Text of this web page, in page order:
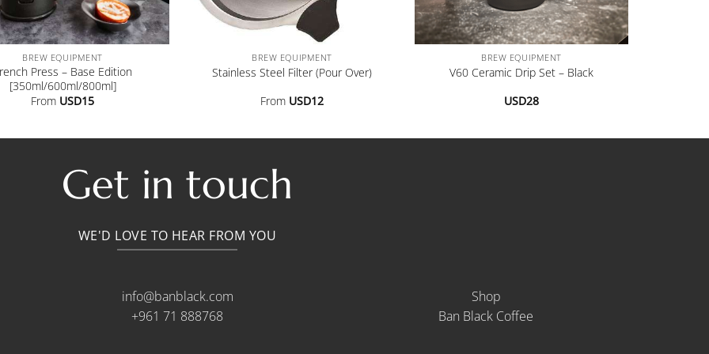
BREW EQUIPMENT
Press – Base Edition
[350ml/600ml/800ml]
From USD15
BREW EQUIPMENT
Stainless Steel Filter (Pour Over)
From USD12
+
BREW EQUIPMENT
V60 Ceramic Drip Set – Black
USD28
Get in touch
WE'D LOVE TO HEAR FROM YOU
info@banblack.com
+961 71 888768
Shop
Ban Black Coffee